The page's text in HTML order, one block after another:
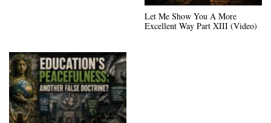
Let Me Show You A More
Excellent Way Part XIII (Video)